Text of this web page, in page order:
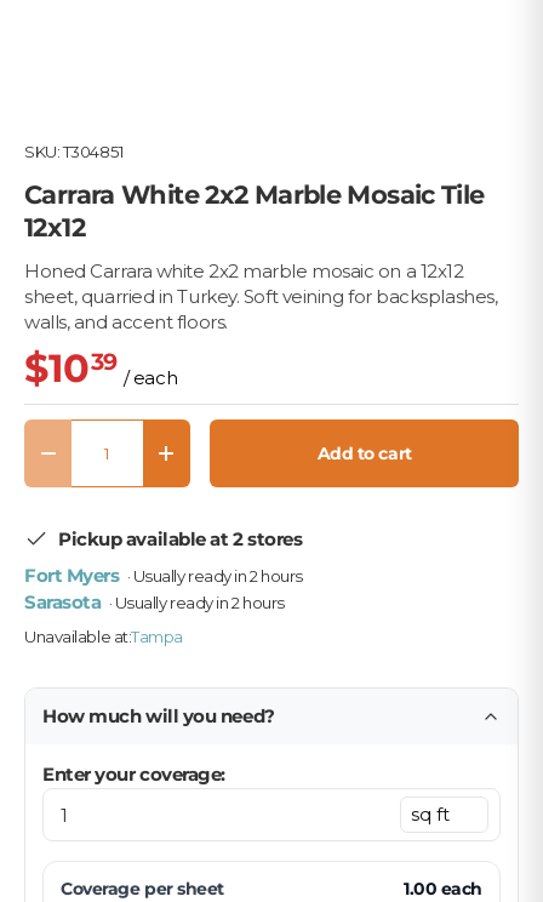
SKU:T304851
Carrara White 2x2 Marble Mosaic Tile
12x12
Honed Carrara white 2x2 marble mosaic on a 12x12
sheet, quarried in Turkey. Soft veining for backsplashes,
walls, and accent floors.
$1039
/ each
Qty
Decrease quantityIncrease quantity Add to cart
Pickup available at 2 stores
Fort Myers · Usually ready in 2 hours
Sarasota · Usually ready in 2 hours
Unavailable at:Tampa
How much will you need?
Enter your coverage:
Coverage persheet 1.00 each